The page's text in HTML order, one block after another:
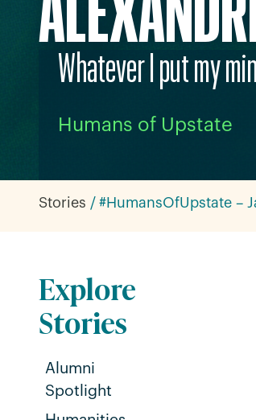
Whatever I put my
Humans of Upstate
Stories #HumansOfUpstate –
Explore
Stories
Alumni
Spotlight